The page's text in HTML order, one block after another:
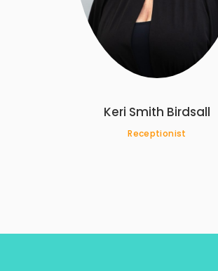
Keri Smith Birdsall
Receptionist